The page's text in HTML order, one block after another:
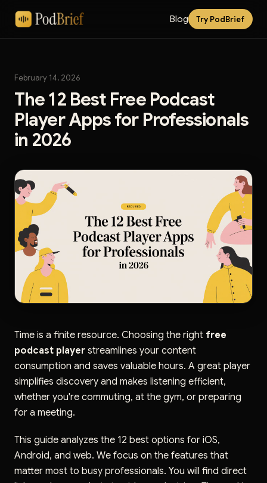
Blog Try PodBrief
February 14, 2026
The 12 Best Free Podcast
Player Apps for Professionals
in 2026
Time is a finite resource. Choosing the right free
podcast player streamlines your content
consumption and saves valuable hours. A great player
simplifies discovery and makes listening efficient,
whether you're commuting, at the gym, or preparing
for a meeting.
This guide analyzes the 12 best options for iOS,
Android, and web. We focus on the features that
matter most to busy professionals. You will find direct